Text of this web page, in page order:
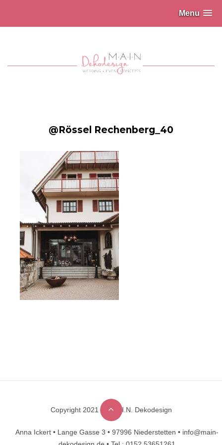
Menu
@Rössel Rechenberg_40
Designed byDesignHooks
Copyright 2021 © M.A.I.N. Dekodesign
Anna Ickert • Lange Gasse 3 • 97996 Niederstetten • info@main-